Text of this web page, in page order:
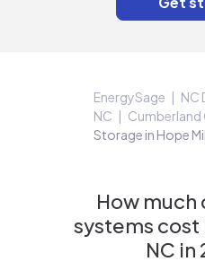
EnergySage
NC
NC
Storage in Hope
How
systems cost
NC in